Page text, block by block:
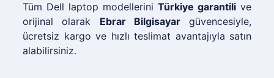
Tüm Dell laptop modellerini Türkiye garantili ve
orijinal olarak Ebrar Bilgisayargüvencesiyle,
ücretsiz kargo ve hızlı teslimat avantajıyla satın
alabilirsiniz.